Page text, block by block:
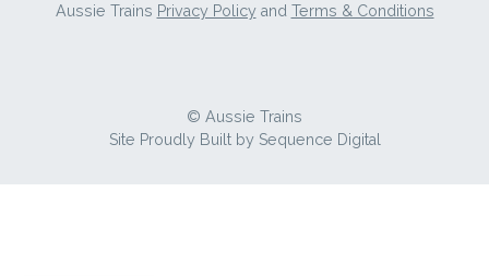
Aussie Trains Privacy Policyand Terms & Conditions
© Aussie Trains
Site Proudly Built by Sequence Digital